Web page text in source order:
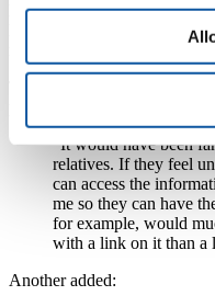
loved ones and includes
lifestyle including small
“It would have been
relatives. If they feel
can access the
me so they can have
for example, would
with a link on it than a
Another added: